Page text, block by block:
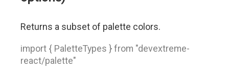
Returns a subset of palette colors.
import { PaletteTypes } from "devextreme-
react/palette"